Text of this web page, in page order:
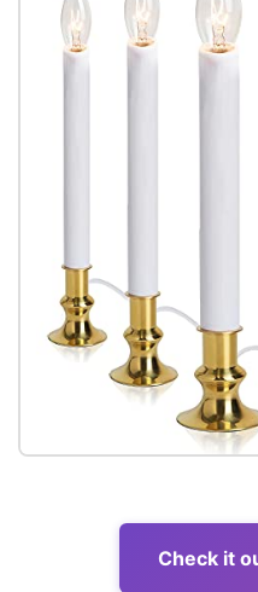
Check it